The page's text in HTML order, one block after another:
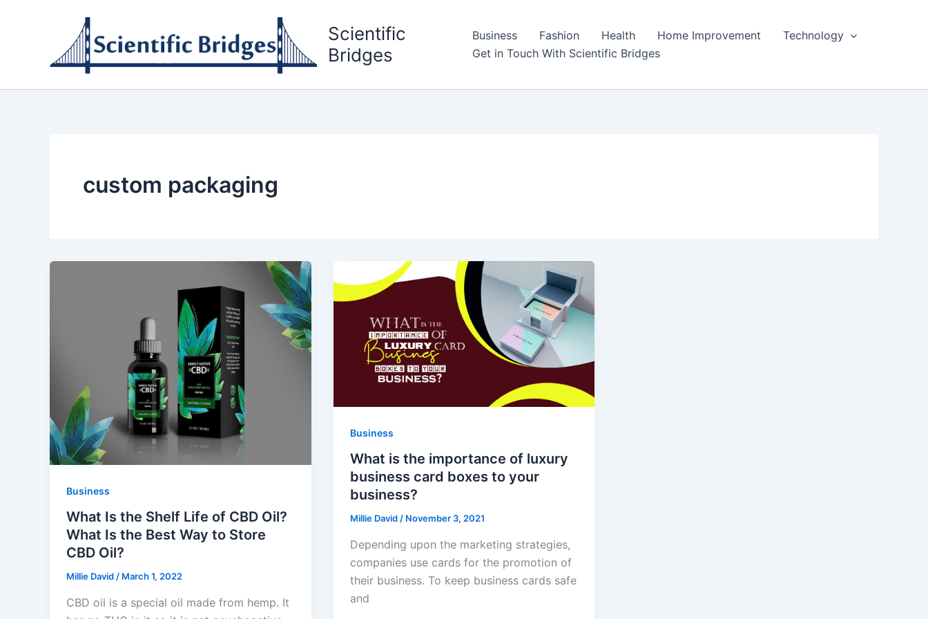
Scientific
Bridges
Business Fashion Health Home Improvement
Technology
Get in Touch With Scientific Bridges
custom packaging
Business
What Is the Shelf Life of CBD Oil?
What Is the Best Way to Store
CBD Oil?
Millie David/ March 1, 2022
CBD oil is a special oil made from hemp. It
Business
What is the importance of luxury
business card boxes to your
business?
Millie David/ November 3, 2021
Depending upon the marketing strategies,
companies use cards for the promotion of
their business. To keep business cards safe
and